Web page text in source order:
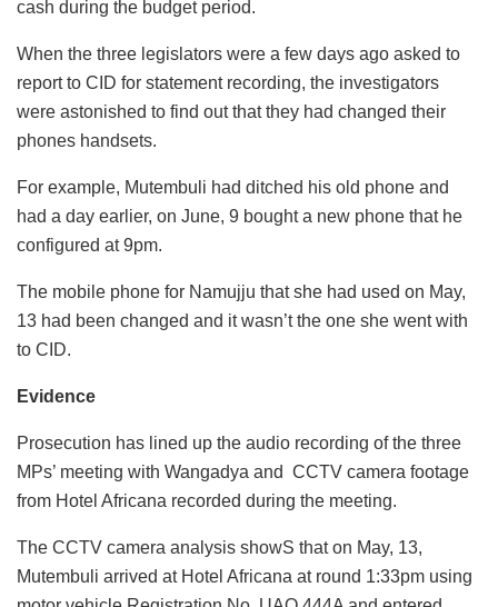
cash during the budget period.
When the three legislators were a few days ago asked to
report to CID for statement recording, the investigators
were astonished to find out that they had changed their
phones handsets.
For example, Mutembuli had ditched his old phone and
had a day earlier, on June, 9 bought a new phone that he
configured at 9pm.
The mobile phone for Namujju that she had used on May,
13 had been changed and it wasn’t the one she went with
to CID.
Evidence
Prosecution has lined up the audio recording of the three
MPs’ meeting with Wangadya and CCTV camera footage
from Hotel Africana recorded during the meeting.
The CCTV camera analysis showS that on May, 13,
Mutembuli arrived at Hotel Africana at round 1:33pm using